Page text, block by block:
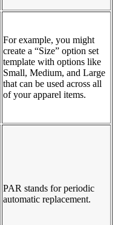
For example, you might
create a “Size” option set
template with options like
Small, Medium, and Large
that can be used across all
of your apparel items.
PAR stands for periodic
automatic replacement.